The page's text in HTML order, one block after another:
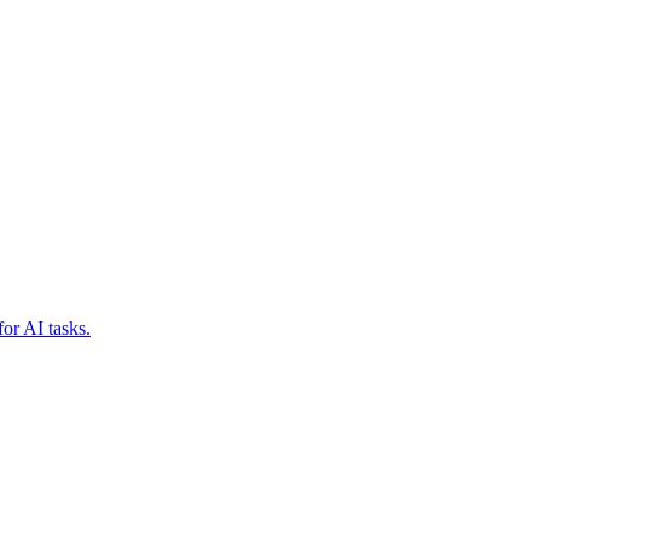
AI tasks.